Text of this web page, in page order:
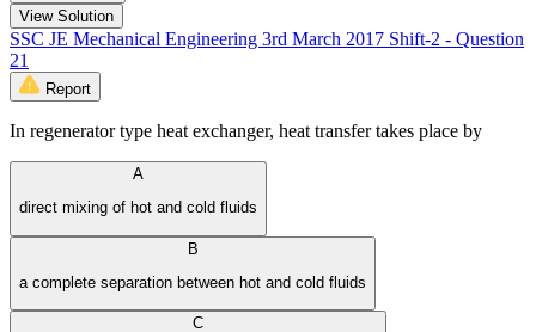
View Solution
SSC JE Mechanical Engineering 3rd March 2017 Shift-2 - Question
21
Report
In regenerator type heat exchanger, heat transfer takes place by
A
direct mixing of hot and cold fluids
B
a complete separation between hot and cold fluids
C